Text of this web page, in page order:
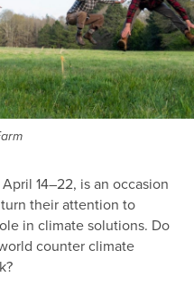
14–22, is an occasion
their attention to
in climate solutions. Do
counter climate